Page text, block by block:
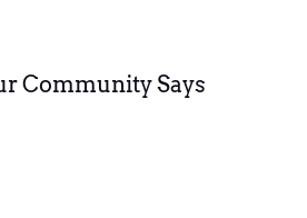
Community Says